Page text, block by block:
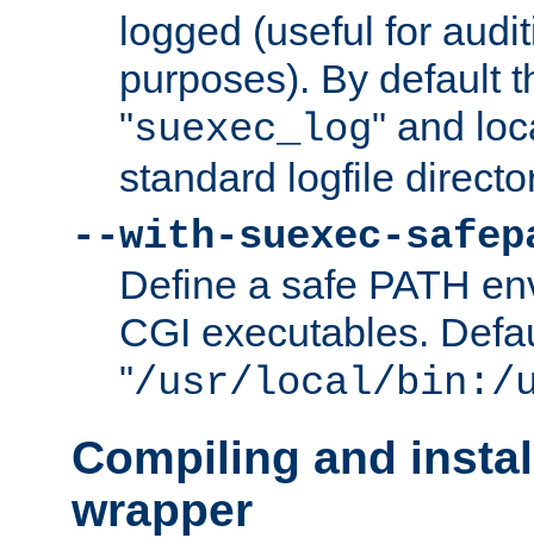
logged (useful for
purposes). By default
"suexec_log" and
standard logfile
--with-suexec-
Define a safe PATH
CGI executables.
"/usr/local/bin:/
Compiling and
wrapper